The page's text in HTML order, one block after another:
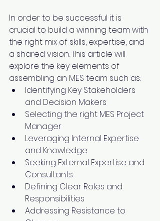
In order to be successful it is
crucial to build a winning team with
the right mix of skills, expertise, and
a shared vision. This article will
explore the key elements of
assembling an MES team such as:
Identifying Key Stakeholders
and Decision Makers
Selecting the right MES Project
Manager
Leveraging Internal Expertise
and Knowledge
Seeking External Expertise and
Consultants
Defining Clear Roles and
Responsibilities
Addressing Resistance to